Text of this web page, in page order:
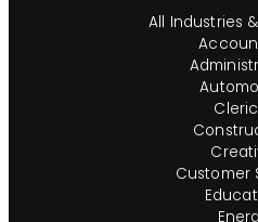
All Industries
Customer